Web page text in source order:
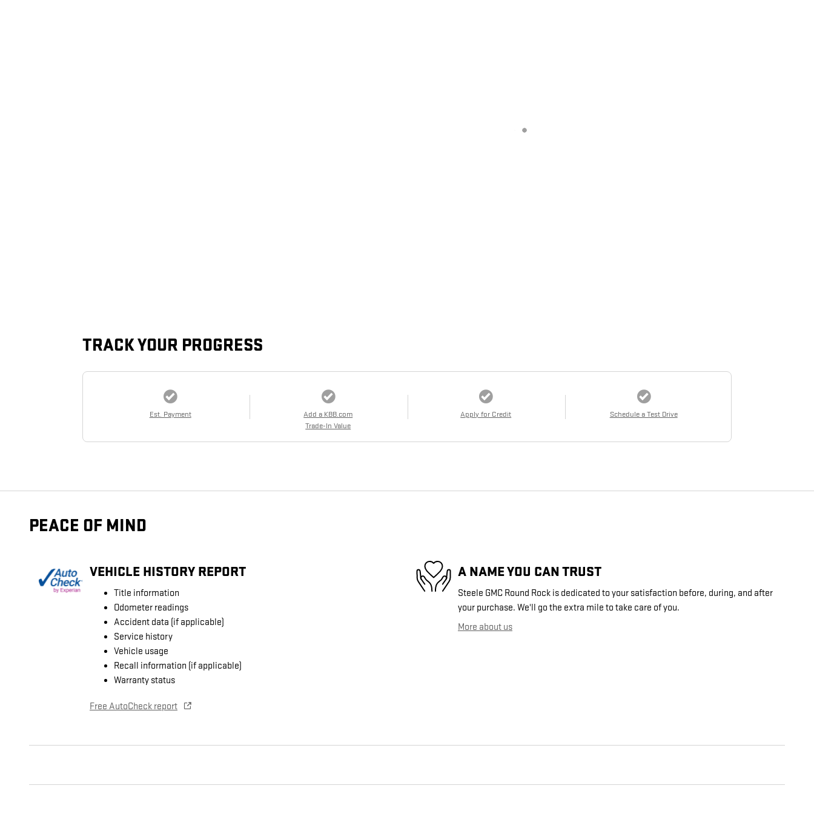
TRACK YOUR PROGRESS
Est. Payment
Add a KBB.com
Trade-In Value
Apply for Credit Schedule a Test Drive
PEACE OF MIND
VEHICLE HISTORY REPORT
Title information
Odometer readings
Accident data (if applicable)
Service history
Vehicle usage
Recall information (if applicable)
Warranty status
Free AutoCheck report
A NAME YOU CAN TRUST
Steele GMC Round Rock is dedicated to your satisfaction before, during, and after
your purchase. We'll go the extra mile to take care of you.
More about us